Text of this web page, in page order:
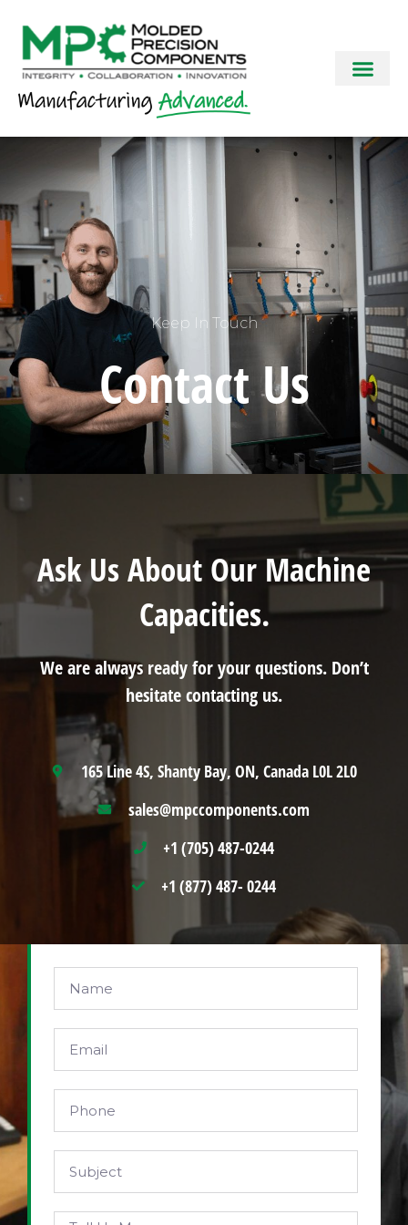
Keep In Touch
Contact Us
Ask Us About Our Machine
Capacities.
We are always ready for your questions. Don’t
hesitate contacting us.
165 Line 4S, Shanty Bay, ON, Canada L0L 2L0
sales@mpccomponents.com
+1 (705) 487-0244
+1 (877) 487- 0244